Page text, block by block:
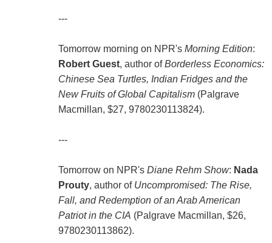
---
Tomorrow morning on NPR's Morning Edition:
Robert Guest, author ofBorderless Economics:
Chinese Sea Turtles, Indian Fridges and the
New Fruits of Global Capitalism(Palgrave
Macmillan, $27, 9780230113824).
---
Tomorrow on NPR's Diane Rehm Show: Nada
Prouty, author of Uncompromised: The Rise,
Fall, and Redemption of an Arab American
Patriot in the CIA (Palgrave Macmillan, $26,
9780230113862).